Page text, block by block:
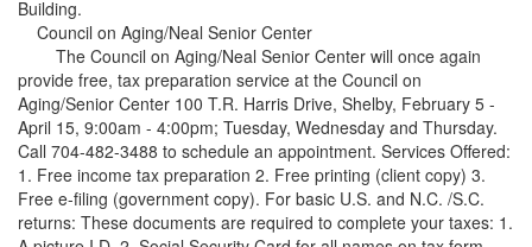
Building.
Council on Aging/Neal Senior Center
The Council on Aging/Neal Senior Center will once again
provide free, tax preparation service at the Council on
Aging/Senior Center 100 T.R. Harris Drive, Shelby, February 5 -
April 15, 9:00am - 4:00pm; Tuesday, Wednesday and Thursday.
Call 704-482-3488 to schedule an appointment. Services Offered:
1. Free income tax preparation 2. Free printing (client copy) 3.
Free e-filing (government copy). For basic U.S. and N.C. /S.C.
returns: These documents are required to complete your taxes: 1.